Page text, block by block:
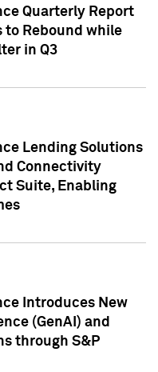
Quarterly Report
to Rebound while
in Q3
Lending Solutions
Connectivity
Suite, Enabling
Introduces New
(GenAI) and
through S&P